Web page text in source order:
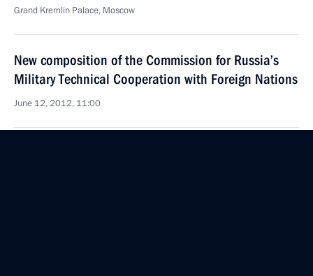
Grand Kremlin Palace, Moscow
New composition of the Commission for Russia’s
Military Technical Cooperation with Foreign Nations
June 12, 2012, 11:00